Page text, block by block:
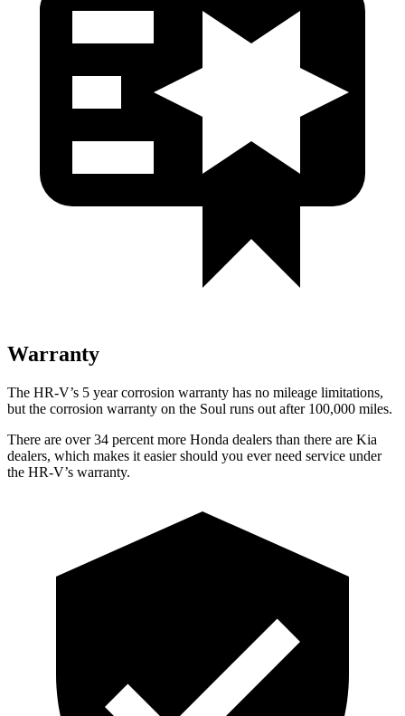
Warranty
The HR-V’s 5 yearcorrosion warranty has no mileage limitations,
but the corrosion warranty on the Soul runs out after 100,000 miles.
There are over 34 percent more Honda dealers than there are Kia
dealers, which makes it easier should you ever need service under
the HR-V’s warranty.